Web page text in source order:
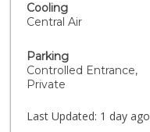
and generous prep
exceptional storage
oversized pantry, and
dryer. Additional
heater, Nest
every floor, and a
desirable corner unit
Cooling
Central Air
Parking
Controlled Entrance,
Private
Last Updated: 1 day ago